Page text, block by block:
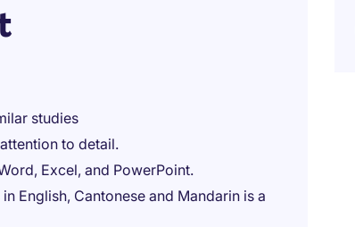
studies
to detail.
Excel, and PowerPoint.
English, Cantonese and Mandarin is a